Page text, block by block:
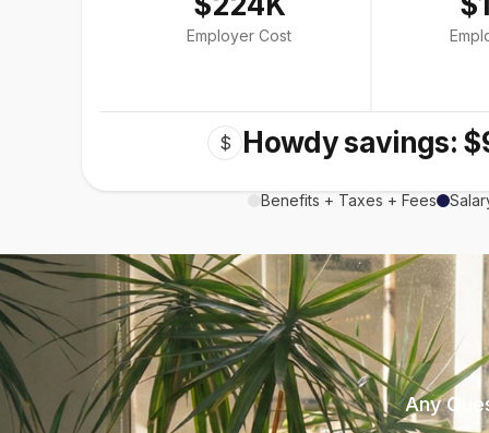
Employer Cost
$ Howdy savings:
Benefits + Taxes + Fees
Any